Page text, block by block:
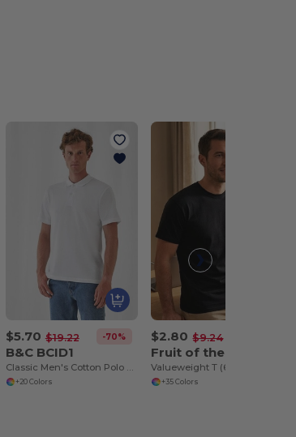
$5.70 $19.22 -70%
B&C BCID1
Classic Men's Cotton Polo Shirt for All Occasions
+20 Colors
$2.80 $9.24
Valueweight T (61-036-0)
+35 Colors